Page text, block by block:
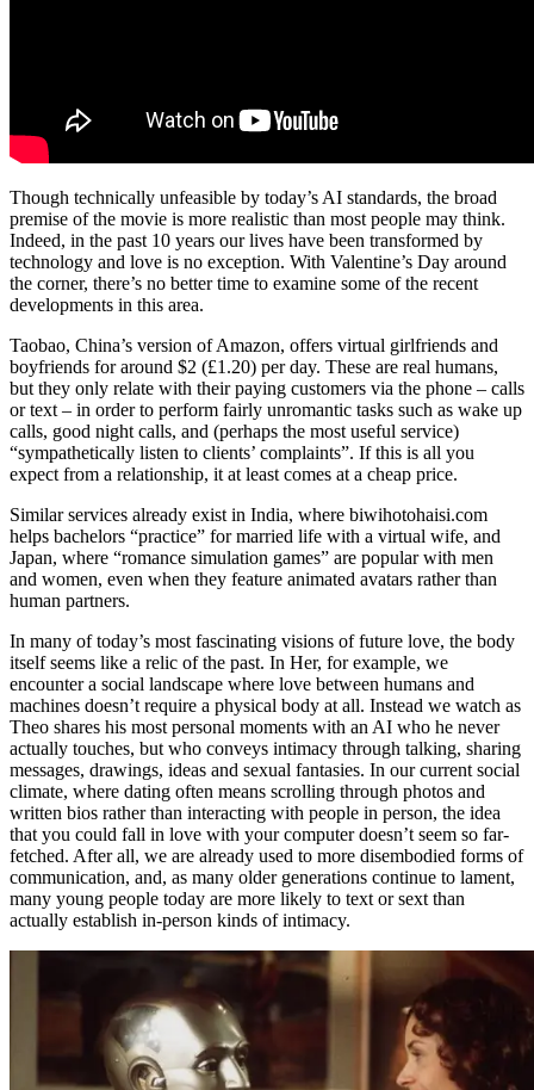
Though technically unfeasible by today’s AI standards, the broad
premise of the movie is more realistic than most people may think.
Indeed, in the past 10 years our lives have been transformed by
technology and love is no exception. With Valentine’s Day around
the corner, there’s no better time to examine some of the recent
developments in this area.
Taobao, China’s version of Amazon, offers virtual girlfriends and
boyfriends for around $2 (£1.20) per day. These are real humans,
but they only relate with their paying customers via the phone – calls
or text – in order to perform fairly unromantic tasks such as wake up
calls, good night calls, and (perhaps the most useful service)
“sympathetically listen to clients’ complaints”. If this is all you
expect from a relationship, it at least comes at a cheap price.
Similar services already exist in India, where biwihotohaisi.com
helps bachelors “practice” for married life with a virtual wife, and
Japan, where “romance simulation games” are popular with men
and women, even when they feature animated avatars rather than
human partners.
In many of today’s most fascinating visions of future love, the body
itself seems like a relic of the past. In Her, for example, we
encounter a social landscape where love between humans and
machines doesn’t require a physical body at all. Instead we watch as
Theo shares his most personal moments with an AI who he never
actually touches, but who conveys intimacy through talking, sharing
messages, drawings, ideas and sexual fantasies. In our current social
climate, where dating often means scrolling through photos and
written bios rather than interacting with people in person, the idea
that you could fall in love with your computer doesn’t seem so far-
fetched. After all, we are already used to more disembodied forms of
communication, and, as many older generations continue to lament,
many young people today are more likely to text or sext than
actually establish in-person kinds of intimacy.